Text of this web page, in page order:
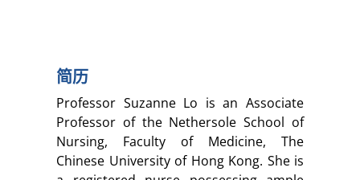
简历
Professor Suzanne Lo is an Associate
Professor of the Nethersole School of
Nursing, Faculty of Medicine, The
Chinese University of Hong Kong. She is